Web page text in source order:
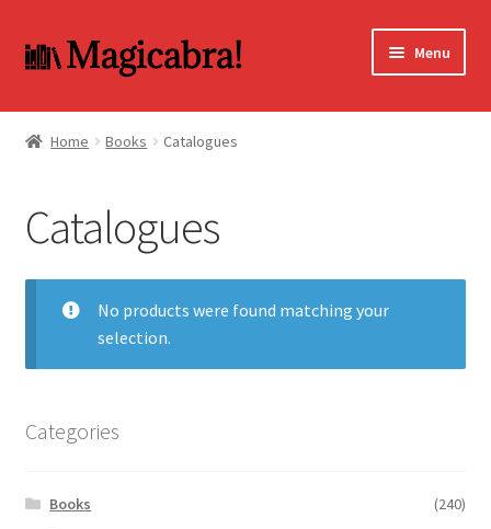
Skip
to
Skip
to
Menu
BOOKS
MY ACCOUNT
FAQ
Home Books Catalogues
Catalogues
No products were found matching your
selection.
Categories
Books
(240)